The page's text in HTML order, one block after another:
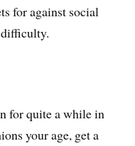
for against social
for quite a while in
your age, get a